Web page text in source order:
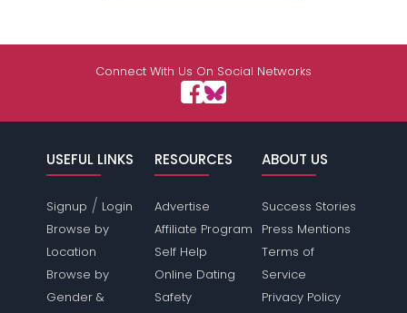
Connect With Us On Social Networks
USEFUL LINKS
Signup / Login
Browse by
Location
Browse by
Gender &
RESOURCES
Advertise
Affiliate Program
Self Help
Online Dating
Safety
ABOUT US
Success Stories
Press Mentions
Terms of
Service
Privacy Policy